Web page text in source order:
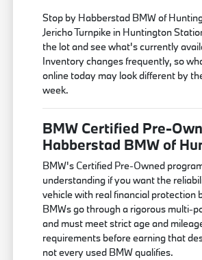
Stop by Habberstad BMW of
Jericho Turnpike in Huntington
the lot and see what's currently
Inventory changes frequently, so
online today may look different by
week.
BMW Certified Pre-
Habberstad BMW of
BMW's Certified Pre-Owned
understanding if you want the
vehicle with real financial protection
BMWs go through a rigorous multi-
and must meet strict age and
requirements before earning that
not every used BMW qualifies.